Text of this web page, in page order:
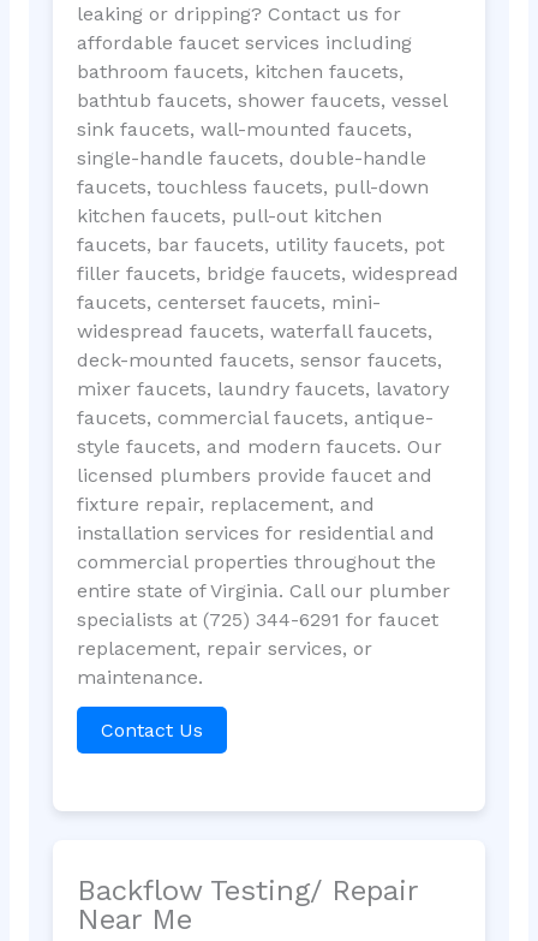
leaking or dripping? Contact us for
affordable faucet services including
bathroom faucets, kitchen faucets,
bathtub faucets, shower faucets, vessel
sink faucets, wall-mounted faucets,
single-handle faucets, double-handle
faucets, touchless faucets, pull-down
kitchen faucets, pull-out kitchen
faucets, bar faucets, utility faucets, pot
filler faucets, bridge faucets, widespread
faucets, centerset faucets, mini-
widespread faucets, waterfall faucets,
deck-mounted faucets, sensor faucets,
mixer faucets, laundry faucets, lavatory
faucets, commercial faucets, antique-
style faucets, and modern faucets. Our
licensed plumbers provide faucet and
fixture repair, replacement, and
installation services for residential and
commercial properties throughout the
entire state of Virginia. Call our plumber
specialists at (725) 344-6291 for faucet
replacement, repair services, or
maintenance.
Contact Us
Backflow Testing/ Repair
Near Me